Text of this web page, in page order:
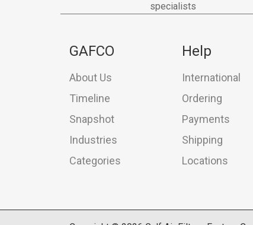
specialists
GAFCO
About Us
Timeline
Snapshot
Industries
Categories
Help
International
Ordering
Payments
Shipping
Locations